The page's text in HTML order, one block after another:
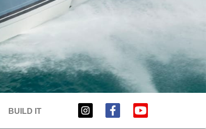
BUILD IT